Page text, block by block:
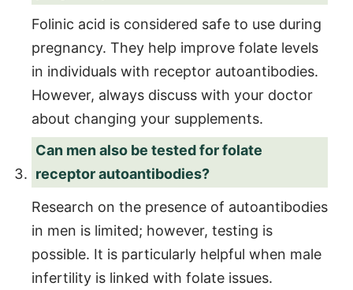
Folinic acid is considered safe to use during
pregnancy. They help improve folate levels
in individuals with receptor autoantibodies.
However, always discuss with your doctor
about changing your supplements.
Can men also be tested for folate
receptor autoantibodies?
Research on the presence of autoantibodies
in men is limited; however, testing is
possible. It is particularly helpful when male
infertility is linked with folate issues.